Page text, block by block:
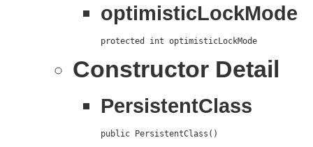
optimisticLockMode
protected int optimisticLockMode
Constructor Detail
PersistentClass
public PersistentClass()